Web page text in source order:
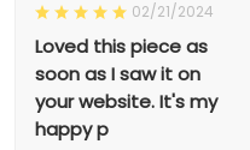
02/21/2024
Loved this piece as
soon as I saw it on
your website. It's my
happy p